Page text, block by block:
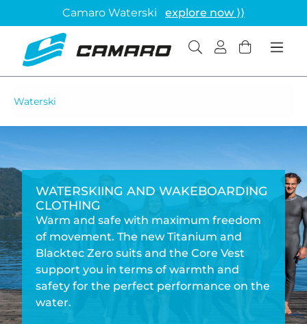
Camaro Waterski explore now ⟩⟩
Waterski
WATERSKIING AND WAKEBOARDING
CLOTHING
Warm and safe with maximum freedom
of movement. The new Titanium and
Blacktec Zero suits and the Core Vest
support you in terms of warmth and
safety for the perfect performance on the
water.